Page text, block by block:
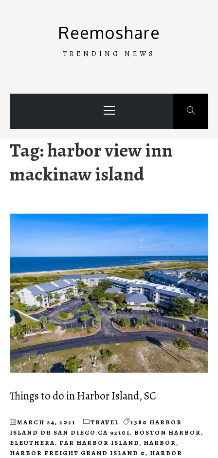
Reemoshare
TRENDING NEWS
Menu
Tag:harbor view inn
mackinaw island
Things to do in Harbor Island, SC
MARCH 24, 2021 TRAVEL
1380 HARBOR
ISLAND DR SAN DIEGO CA 92101, BOSTON HARBOR,
ELEUTHERA, FAR HARBOR ISLAND, HARBOR,
HARBOR FREIGHT GRAND ISLAND 0, HARBOR